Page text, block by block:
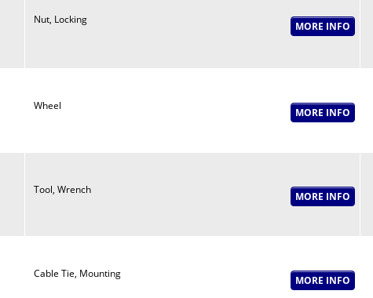
Nut, Locking
Wheel
Tool, Wrench
Cable Tie, Mounting